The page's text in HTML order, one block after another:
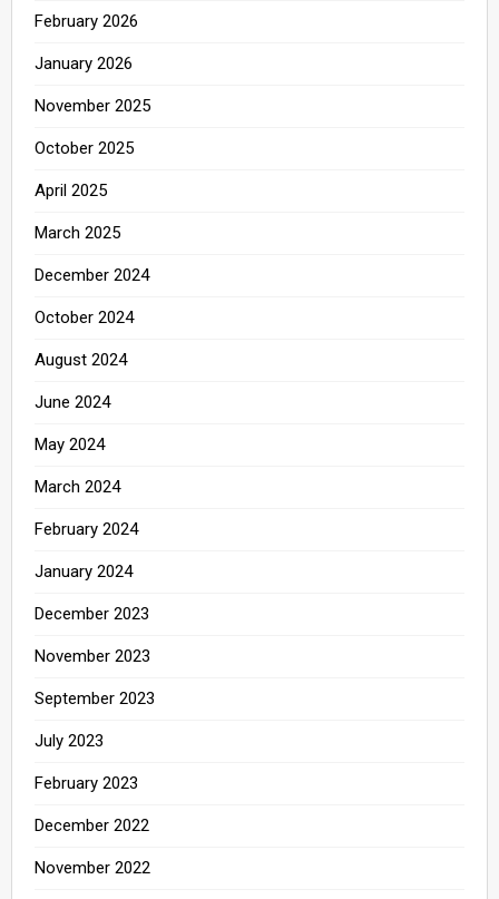
February 2026
January 2026
November 2025
October 2025
April 2025
March 2025
December 2024
October 2024
August 2024
June 2024
May 2024
March 2024
February 2024
January 2024
December 2023
November 2023
September 2023
July 2023
February 2023
December 2022
November 2022